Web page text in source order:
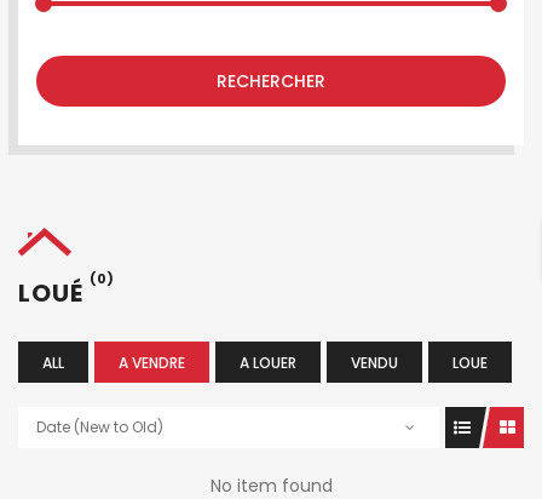
RECHERCHER
LOUÉ (0)
ALL A VENDRE A LOUER VENDU LOUE
Date (New to Old)
No item found